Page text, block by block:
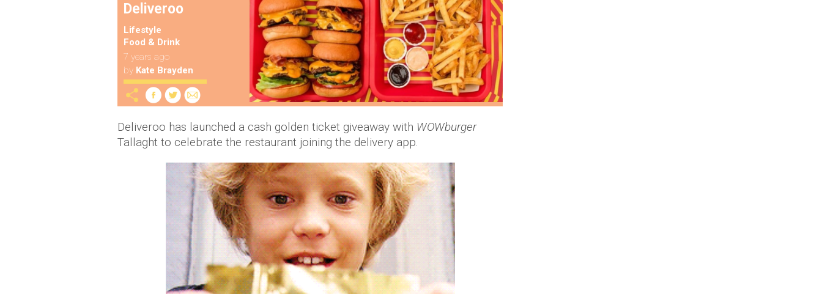
Deliveroo
Lifestyle
Food & Drink
7 years ago
by Kate Brayden
Deliveroo has launched a cash golden ticket giveaway with WOWburger
Tallaght to celebrate the restaurant joining the delivery app.